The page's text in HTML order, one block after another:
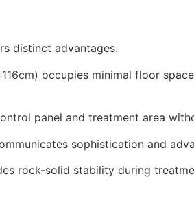
distinct advantages:
occupies minimal floor
panel and treatment area
sophistication and
rock-solid stability during